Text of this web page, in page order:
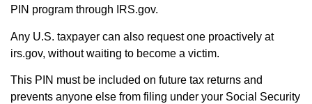
PIN program through IRS.gov.
Any U.S. taxpayer can also request one proactively at
irs.gov, without waiting to become a victim.
This PIN must be included on future tax returns and
prevents anyone else from filing under your Social Security